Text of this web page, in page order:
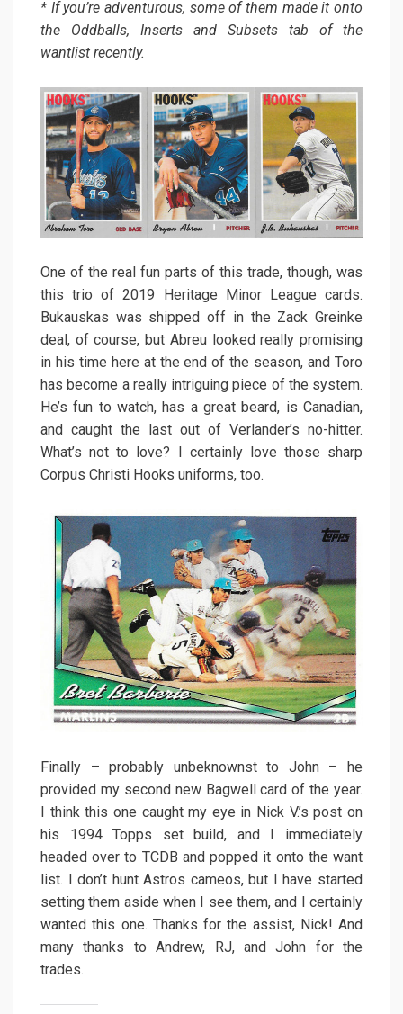
* If you’re adventurous, some of them made it onto
the Oddballs, Inserts and Subsets tab of the
wantlist recently.
One of the real fun parts of this trade, though, was
this trio of 2019 Heritage Minor League cards.
Bukauskas was shipped off in the Zack Greinke
deal, of course, but Abreu looked really promising
in his time here at the end of the season, and Toro
has become a really intriguing piece of the system.
He’s fun to watch, has a great beard, is Canadian,
and caught the last out of Verlander’s no-hitter.
What’s not to love? I certainly love those sharp
Corpus Christi Hooks uniforms, too.
Finally – probably unbeknownst to John – he
provided my second new Bagwell card of the year.
I think this one caught my eye in Nick V.’s post on
his 1994 Topps set build, and I immediately
headed over to TCDB and popped it onto the want
list. I don’t hunt Astros cameos, but I have started
setting them aside when I see them, and I certainly
wanted this one. Thanks for the assist, Nick! And
many thanks to Andrew, RJ, and John for the
trades.